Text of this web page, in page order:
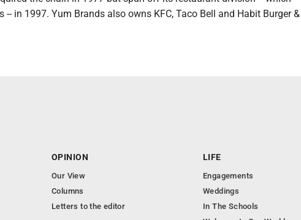
-- in 1997. Yum Brands also owns KFC, Taco Bell and Habit Burger &
OPINION
Our View
Columns
Letters to the editor
LIFE
Engagements
Weddings
In The Schools